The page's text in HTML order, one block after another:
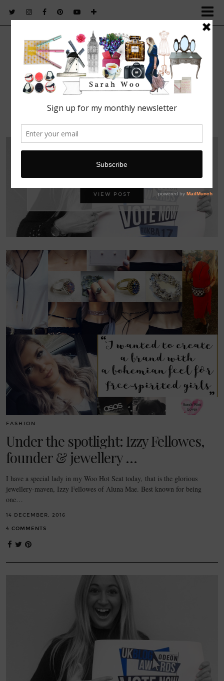
VIEW POST
FASHION
Under the spotlight: Izzy Fellowes,
founder & jewellery …
I have a special lady in my Woo Hot Seat today, that is the glorious
jewellery-maven, Izzy Fellowes of Aluna Mae. Best known for being
one…
14 DECEMBER, 2016
4 COMMENTS